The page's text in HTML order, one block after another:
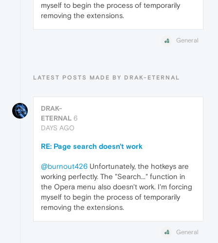
myself to begin the process of temporarily
removing the extensions.
General
LATEST POSTS MADE BY DRAK-ETERNAL
DRAK-
ETERNAL 6
DAYS AGO
RE: Page search doesn't work
@burnout426 Unfortunately, the hotkeys are
working perfectly. The "Search..." function in
the Opera menu also doesn't work. I'm forcing
myself to begin the process of temporarily
removing the extensions.
General